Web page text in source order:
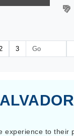
3
to their